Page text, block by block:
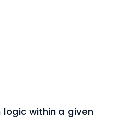
within a given